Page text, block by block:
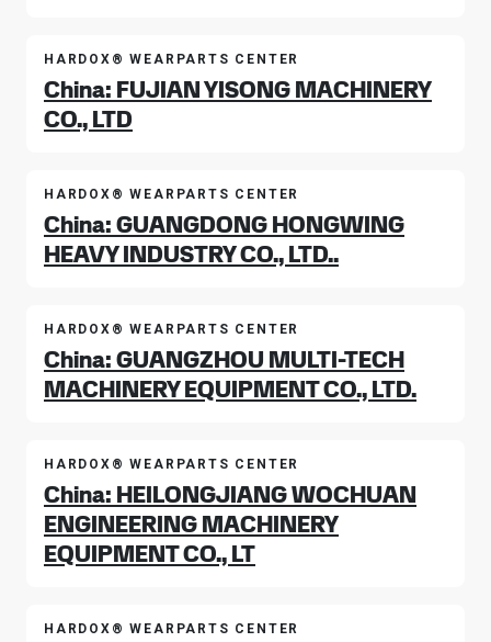
HARDOX® WEARPARTS CENTER
China: FUJIAN YISONG MACHINERY
CO., LTD
HARDOX® WEARPARTS CENTER
China: GUANGDONG HONGWING
HEAVY INDUSTRY CO., LTD..
HARDOX® WEARPARTS CENTER
China: GUANGZHOU MULTI-TECH
MACHINERY EQUIPMENT CO., LTD.
HARDOX® WEARPARTS CENTER
China: HEILONGJIANG WOCHUAN
ENGINEERING MACHINERY
EQUIPMENT CO., LT
HARDOX® WEARPARTS CENTER